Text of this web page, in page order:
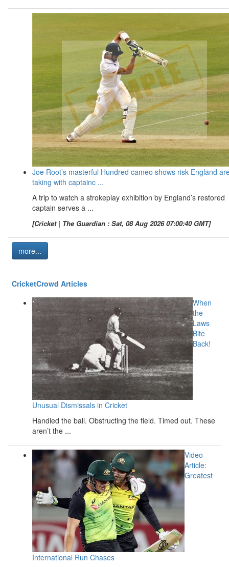
Joe Root’s masterful Hundred cameo shows risk England
taking with captainc ...
A trip to watch a strokeplay exhibition by England’s restored
captain serves a ...
[Cricket | The Guardian : Sat, 08 Aug 2026 07:00:40 GMT]
more...
CricketCrowd Articles
When
the
Laws
Bite
Back!
Unusual Dismissals in Cricket
Handled the ball. Obstructing the field. Timed out. These
aren’t the ...
Video
Article:
Greatest
International Run Chases